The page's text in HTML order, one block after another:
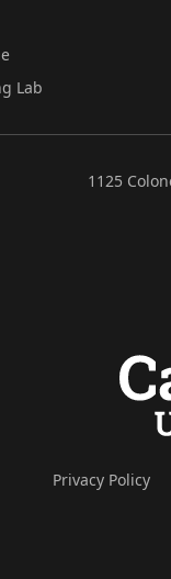
Lab
1125
Privacy Policy